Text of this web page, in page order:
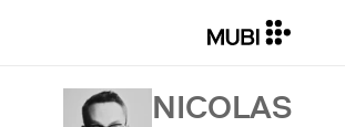
NICOLAS